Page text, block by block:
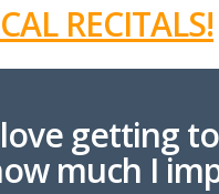
RECITALS!
getting
much I